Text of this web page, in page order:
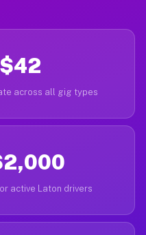
across all gig types
active Laton drivers